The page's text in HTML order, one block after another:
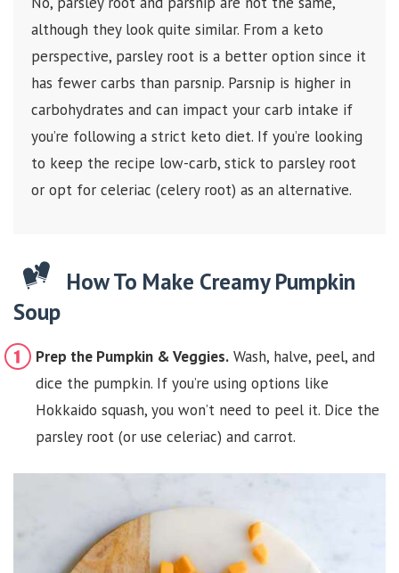
although they look quite similar. From a keto
perspective, parsley root is a better option since it
has fewer carbs than parsnip. Parsnip is higher in
carbohydrates and can impact your carb intake if
you’re following a strict keto diet. If you’re looking
to keep the recipe low-carb, stick to parsley root
or opt for celeriac (celery root) as an alternative.
How To Make Creamy Pumpkin
Soup
Prep the Pumpkin & Veggies. Wash, halve, peel, and
dice the pumpkin. If you’re using options like
Hokkaido squash, you won’t need to peel it. Dice the
parsley root (or use celeriac) and carrot.